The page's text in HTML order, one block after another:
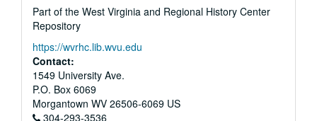
Part of the West Virginia and Regional History Center
Repository
https://wvrhc.lib.wvu.edu
Contact:
1549 University Ave.
P.O. Box 6069
Morgantown WV 26506-6069 US
304-293-3536
The ISKCON World Review, Volume 6, 1986-1987
The ISKCON World Review
The ISKCON World Review
The Vaisnava Journal
Miscellaneous ISKCON Newsletters, 1983-2006
Miscellaneous ISKCON Magazines, 1987-1995 and undated